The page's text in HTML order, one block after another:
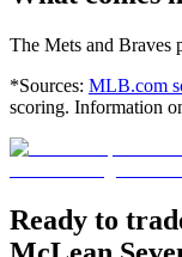
The Mets and Braves
*Sources: MLB.com
scoring. Information
Ready to